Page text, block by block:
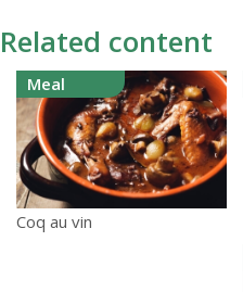
Related content
Meal
Coq au vin